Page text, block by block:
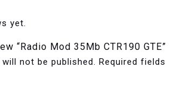
yet.
“Radio Mod 35Mb CTR190 GTE”
not be published. Required fields